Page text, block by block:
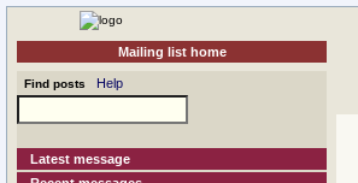
Mailing list home
Find posts Help
Latest message